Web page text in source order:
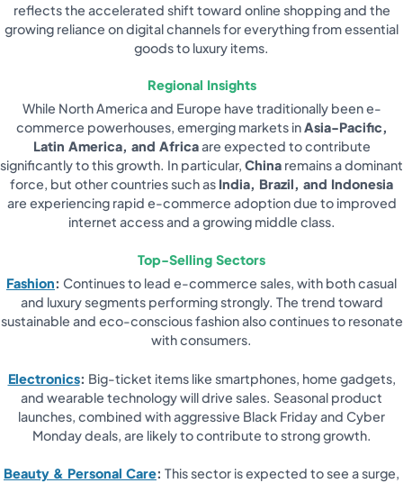
reflects the accelerated shift toward online shopping and the
growing reliance on digital channels for everything from essential
goods to luxury items.
Regional Insights
While North America and Europe have traditionally been e-
commerce powerhouses, emerging markets inAsia-Pacific,
Latin America, and Africaare expected to contribute
significantly to this growth. In particular, China remains a dominant
force, but other countries such as India, Brazil, and Indonesia
are experiencing rapid e-commerce adoption due to improved
internet access and a growing middle class.
Top-Selling Sectors
Fashion: Continues to lead e-commerce sales, with both casual
and luxury segments performing strongly. The trend toward
sustainable and eco-conscious fashion also continues to resonate
with consumers.
Electronics: Big-ticket items like smartphones, home gadgets,
and wearable technology will drive sales. Seasonal product
launches, combined with aggressive Black Friday and Cyber
Monday deals, are likely to contribute to strong growth.
Beauty & Personal Care: This sector is expected to see a surge,